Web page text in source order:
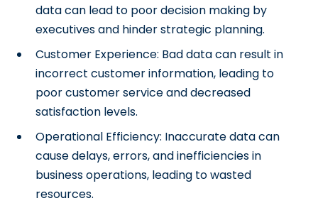
data can lead to poor decision making by
executives and hinder strategic planning.
Customer Experience: Bad data can result in
incorrect customer information, leading to
poor customer service and decreased
satisfaction levels.
Operational Efficiency: Inaccurate data can
cause delays, errors, and inefficiencies in
business operations, leading to wasted
resources.